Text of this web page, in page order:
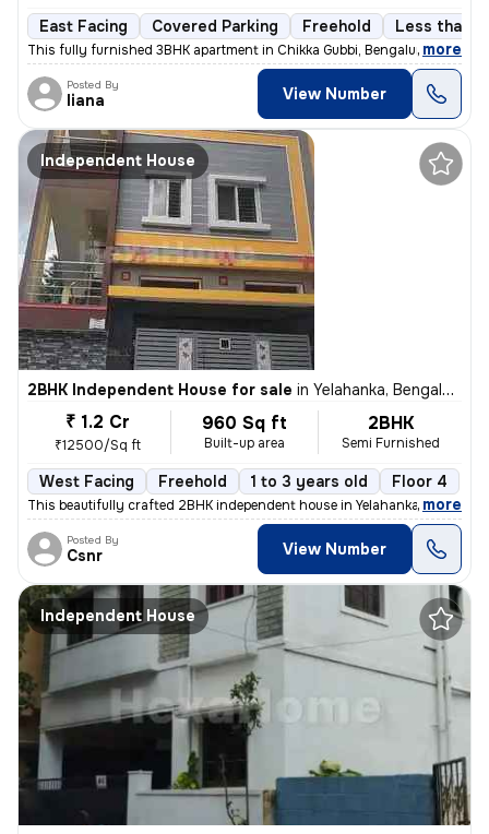
East Facing Covered Parking Freehold Less than
This fully furnished 3BHK apartment in Chikka Gubbi, Bengaluru is less
, more
Posted By
liana View Number
Independent House
2BHK Independent House for sale in Yelahanka, Bengaluru
₹ 1.2 Cr
₹12500/Sq ft
960 Sq ft
Built-up area
2BHK
Semi Furnished
West Facing Freehold 1 to 3 years old Floor 4
This beautifully crafted 2BHK independent house in Yelahanka, Bengalur
, more
Posted By
Csnr View Number
Independent House